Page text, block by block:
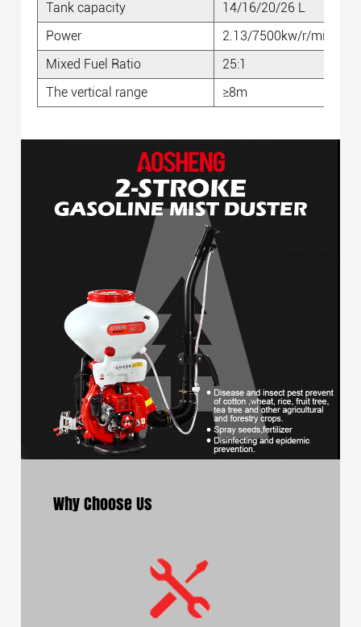
Tank capacity
14/16/20/26 L
Power
2.13/7500kw/r/min
Mixed Fuel Ratio
25:1
The vertical range
≥8m
Why Choose Us